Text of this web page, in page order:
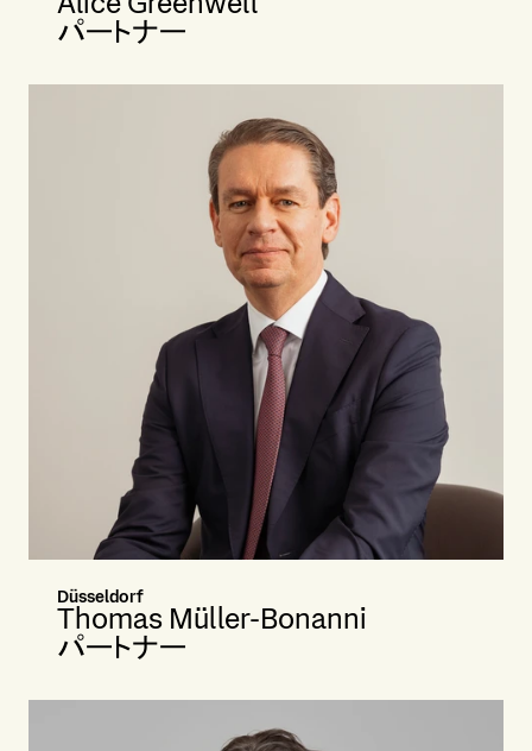
パートナー
Düsseldorf
Thomas Müller-Bonanni
パートナー